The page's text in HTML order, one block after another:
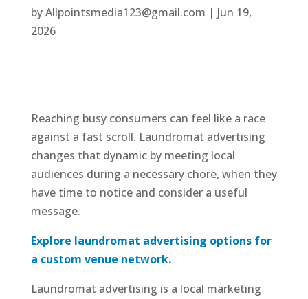
byAllpointsmedia123@gmail.com | Jun 19,
2026
Reaching busy consumers can feel like a race
against a fast scroll. Laundromat advertising
changes that dynamic by meeting local
audiences during a necessary chore, when they
have time to notice and consider a useful
message.
Explore laundromat advertising options for
a custom venue network.
Laundromat advertising is a local marketing